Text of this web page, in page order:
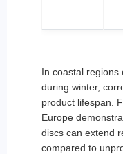
In coastal regions
during winter,
product lifespan.
Europe
discs can extend
compared to